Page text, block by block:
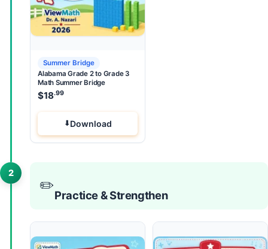
Summer Bridge
Alabama Grade 2 to Grade 3
Math Summer Bridge
$18.99
Download
2
✏️
Practice & Strengthen